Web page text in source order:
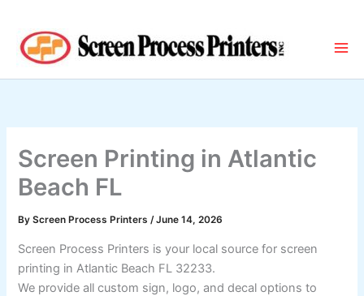
content
Screen Printing in Atlantic
Beach FL
ByScreen Process Printers/June 14, 2026
Screen Process Printers is your local source for screen
printing in Atlantic Beach FL 32233.
We provide all custom sign, logo, and decal options to